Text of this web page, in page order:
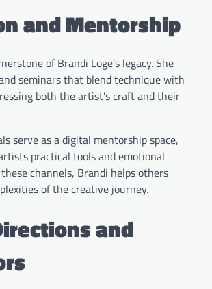
and Mentorship
of Brandi Loge’s legacy. She
seminars that blend technique with
both the artist’s craft and their
serve as a digital mentorship space,
practical tools and emotional
channels, Brandi helps others
of the creative journey.
and